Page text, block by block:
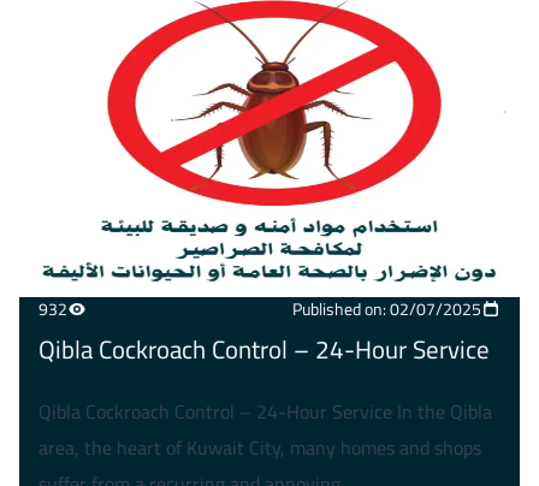
932 Published on: 02/07/2025
Qibla Cockroach Control – 24-Hour Service
Qibla Cockroach Control – 24-Hour Service In the Qibla
area, the heart of Kuwait City, many homes and shops